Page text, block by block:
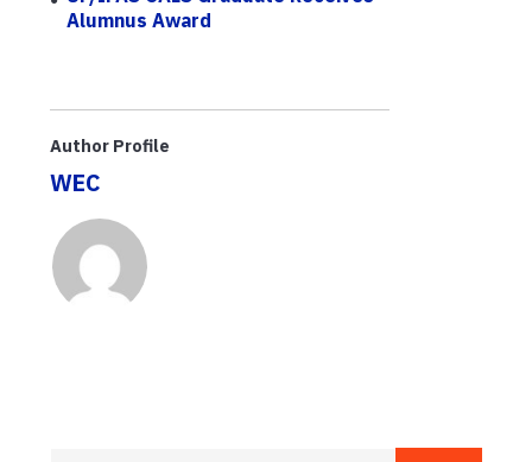
Alumnus Award
Author Profile
WEC